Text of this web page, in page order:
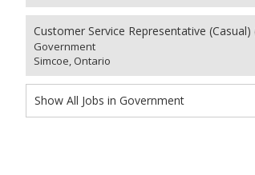
Customer Service Representative (Casual)
Government
Simcoe, Ontario
Show All Jobs in Government